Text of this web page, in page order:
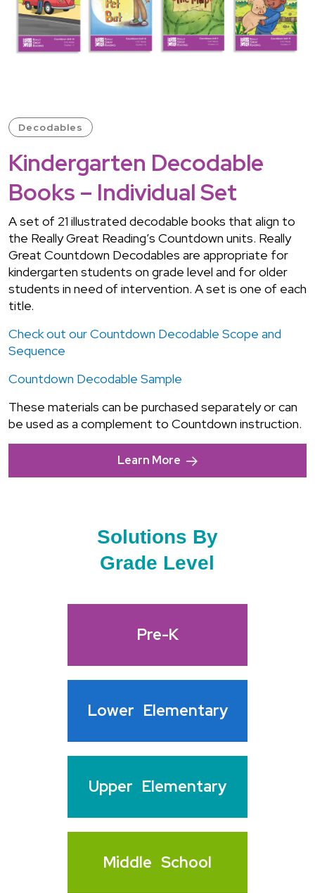
Decodables
Kindergarten Decodable
Books – Individual Set
A set of 21 illustrated decodable books that align to
the Really Great Reading’s Countdown units. Really
Great Countdown Decodables are appropriate for
kindergarten students on grade level and for older
students in need of intervention. A set is one of each
title.
Check out our Countdown Decodable Scope and
Sequence
Countdown Decodable Sample
These materials can be purchased separately or can
be used as a complement to Countdown instruction.
Learn More
Solutions By
Grade Level
Pre-K
Lower Elementary
Upper Elementary
Middle School